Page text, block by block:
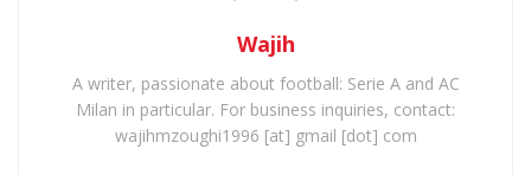
Wajih
A writer, passionate about football: Serie A and AC
Milan in particular. For business inquiries, contact:
wajihmzoughi1996 [at] gmail [dot] com